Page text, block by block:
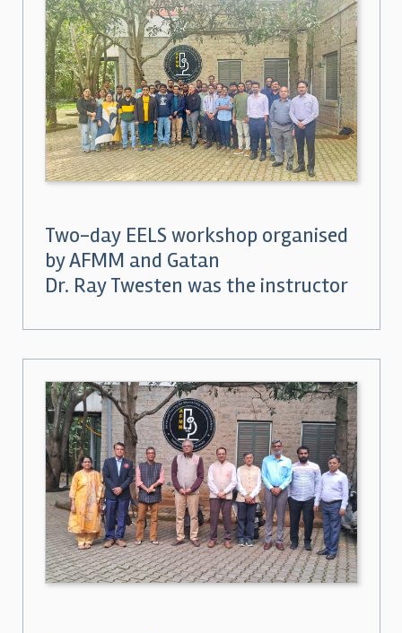
Two-day EELS workshop organised
by AFMM and Gatan
Dr. Ray Twesten was the instructor